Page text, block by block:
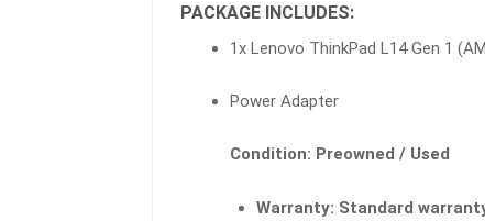
PACKAGE INCLUDES:
1x Lenovo ThinkPad L14 Gen 1
Power Adapter
Condition: Preowned / Used
Warranty: Standard